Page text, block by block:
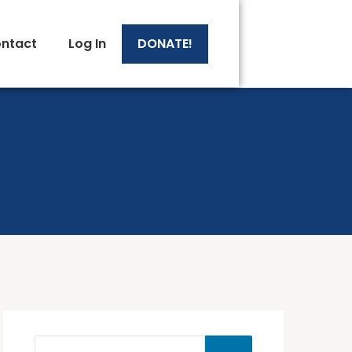
Log In DONATE!